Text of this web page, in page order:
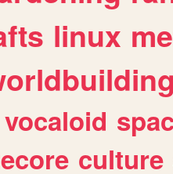
linux
vocaloid
culture